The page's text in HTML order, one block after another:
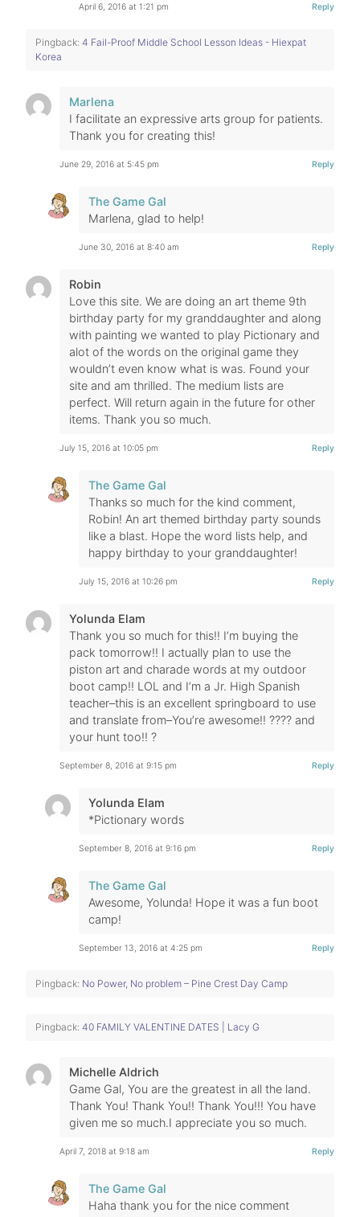
April 6, 2016 at 1:21 pm Reply
Pingback: 4 Fail-Proof Middle School Lesson Ideas - Hiexpat
Korea
Marlena
I facilitate an expressive arts group for patients.
Thank you for creating this!
June 29, 2016 at 5:45 pm Reply
The Game Gal
Marlena, glad to help!
June 30, 2016 at 8:40 am Reply
Robin
Love this site. We are doing an art theme 9th
birthday party for my granddaughter and along
with painting we wanted to play Pictionary and
alot of the words on the original game they
wouldn’t even know what is was. Found your
site and am thrilled. The medium lists are
perfect. Will return again in the future for other
items. Thank you so much.
July 15, 2016 at 10:05 pm Reply
The Game Gal
Thanks so much for the kind comment,
Robin! An art themed birthday party sounds
like a blast. Hope the word lists help, and
happy birthday to your granddaughter!
July 15, 2016 at 10:26 pm Reply
Yolunda Elam
Thank you so much for this!! I’m buying the
pack tomorrow!! I actually plan to use the
piston art and charade words at my outdoor
boot camp!! LOL and I’m a Jr. High Spanish
teacher–this is an excellent springboard to use
and translate from–You’re awesome!! ???? and
your hunt too!! ?
September 8, 2016 at 9:15 pm Reply
Yolunda Elam
*Pictionary words
September 8, 2016 at 9:16 pm Reply
The Game Gal
Awesome, Yolunda! Hope it was a fun boot
camp!
September 13, 2016 at 4:25 pm Reply
Pingback: No Power, No problem – Pine Crest Day Camp
Pingback: 40 FAMILY VALENTINE DATES | Lacy G
Michelle Aldrich
Game Gal, You are the greatest in all the land.
Thank You! Thank You!! Thank You!!! You have
given me so much.I appreciate you so much.
April 7, 2018 at 9:18 am Reply
The Game Gal
Haha thank you for the nice comment